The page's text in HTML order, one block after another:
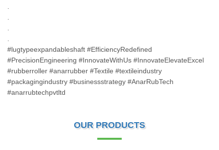
#lugtypeexpandableshaft #EfficiencyRedefined
#PrecisionEngineering #InnovateWithUs #InnovateElevateExcel
#rubberroller #anarrubber #Textile #textileindustry
#packagingindustry #businessstrategy #AnarRubTech
#anarrubtechpvtltd
OUR PRODUCTS